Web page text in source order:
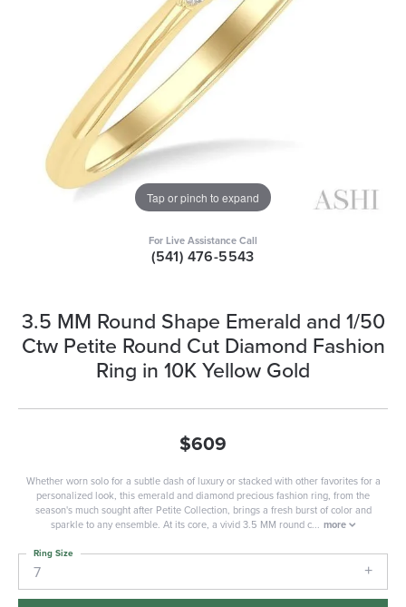
Tap or pinch to expand
For Live Assistance Call
(541) 476-5543
3.5 MM Round Shape Emerald and 1/50
Ctw Petite Round Cut Diamond Fashion
Ring in 10K Yellow Gold
$609
Whether worn solo for a subtle dash of luxury or stacked with other favorites for a
personalized look, this emerald and diamond precious fashion ring, from the
season's much sought after Petite Collection, brings a fresh burst of color and
sparkle to any ensemble. At its core, a vivid 3.5 MM round c... more
7
Ring Size